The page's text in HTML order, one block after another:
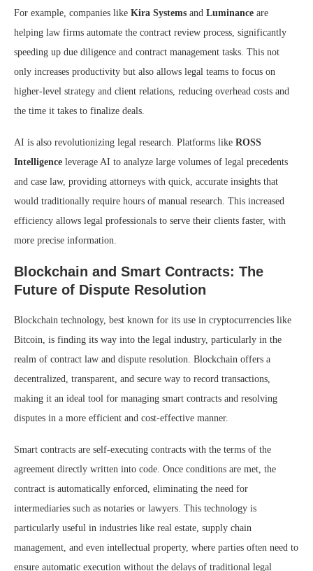
For example, companies like Kira Systems and Luminance are
helping law firms automate the contract review process, significantly
speeding up due diligence and contract management tasks. This not
only increases productivity but also allows legal teams to focus on
higher-level strategy and client relations, reducing overhead costs and
the time it takes to finalize deals.
AI is also revolutionizing legal research. Platforms like ROSS
Intelligence leverage AI to analyze large volumes of legal precedents
and case law, providing attorneys with quick, accurate insights that
would traditionally require hours of manual research. This increased
efficiency allows legal professionals to serve their clients faster, with
more precise information.
Blockchain and Smart Contracts: The
Future of Dispute Resolution
Blockchain technology, best known for its use in cryptocurrencies like
Bitcoin, is finding its way into the legal industry, particularly in the
realm of contract law and dispute resolution. Blockchain offers a
decentralized, transparent, and secure way to record transactions,
making it an ideal tool for managing smart contracts and resolving
disputes in a more efficient and cost-effective manner.
Smart contracts are self-executing contracts with the terms of the
agreement directly written into code. Once conditions are met, the
contract is automatically enforced, eliminating the need for
intermediaries such as notaries or lawyers. This technology is
particularly useful in industries like real estate, supply chain
management, and even intellectual property, where parties often need to
ensure automatic execution without the delays of traditional legal